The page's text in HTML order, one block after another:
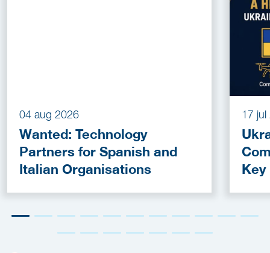
04 aug 2026
Wanted: Technology
Partners for Spanish and
Italian Organisations
17 jul
Key